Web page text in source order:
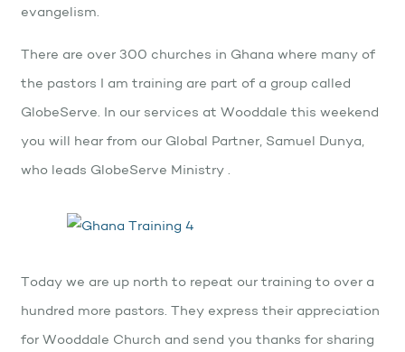
evangelism.
There are over 300 churches in Ghana where many of
the pastors I am training are part of a group called
GlobeServe. In our services at Wooddale this weekend
you will hear from our Global Partner, Samuel Dunya,
who leads GlobeServe Ministry .
Today we are up north to repeat our training to over a
hundred more pastors. They express their appreciation
for Wooddale Church and send you thanks for sharing